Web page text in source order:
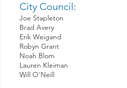
City Council:
Joe Stapleton
Brad Avery
Erik Weigand
Robyn Grant
Noah Blom
Lauren Kleiman
Will O'Neill